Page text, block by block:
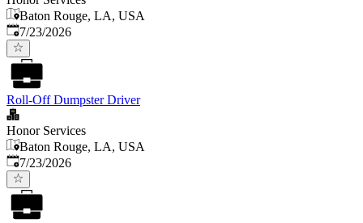
Baton Rouge, LA, USA
Published:
7/23/2026
Roll-Off Dumpster Driver
Honor Services
Baton Rouge, LA, USA
Published:
7/23/2026